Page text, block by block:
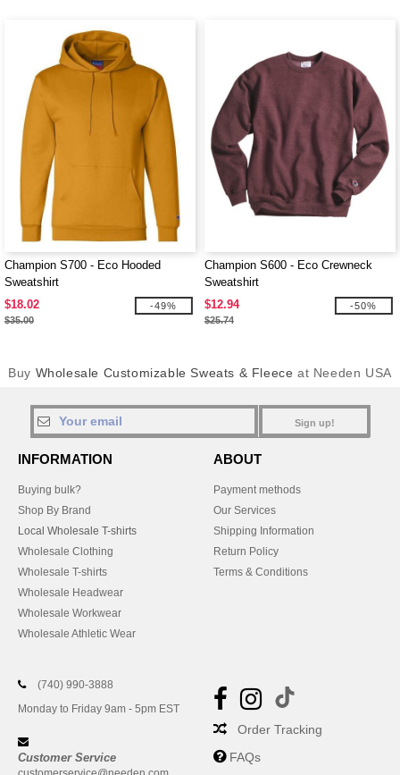
Champion S700 - Eco Hooded
Sweatshirt
$18.02
$35.00
-49%
Champion S600 - Eco Crewneck
Sweatshirt
$12.94
$25.74
-50%
Buy Wholesale Customizable Sweats & Fleece at Needen USA
Sign up!
INFORMATION
Buying bulk?
Shop By Brand
Local Wholesale T-shirts
Wholesale Clothing
Wholesale T-shirts
Wholesale Headwear
Wholesale Workwear
Wholesale Athletic Wear
ABOUT
Payment methods
Our Services
Shipping Information
Return Policy
Terms & Conditions
(740) 990-3888
Monday to Friday 9am - 5pm EST
Customer Service
Order Tracking
FAQs